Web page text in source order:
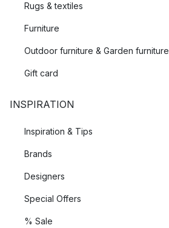
Rugs & textiles
Furniture
Outdoor furniture & Garden furniture
Gift card
INSPIRATION
Inspiration & Tips
Brands
Designers
Special Offers
% Sale